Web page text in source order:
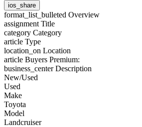
ios_share
format_list_bulleted Overview
assignment Title
category Category
article Type
location_on Location
article Buyers Premium:
business_centerDescription
New/Used
Used
Make
Toyota
Model
Landcruiser